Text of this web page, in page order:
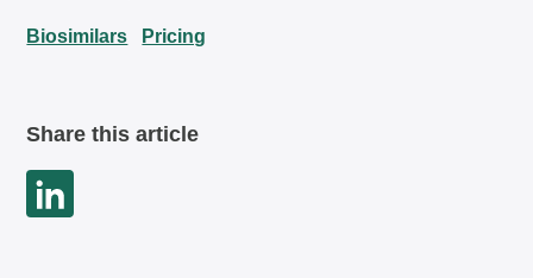
Biosimilars Pricing
Share this article